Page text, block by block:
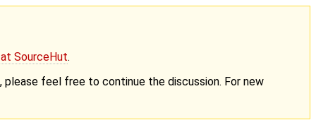
SourceHut.
feel free to continue the discussion. For new